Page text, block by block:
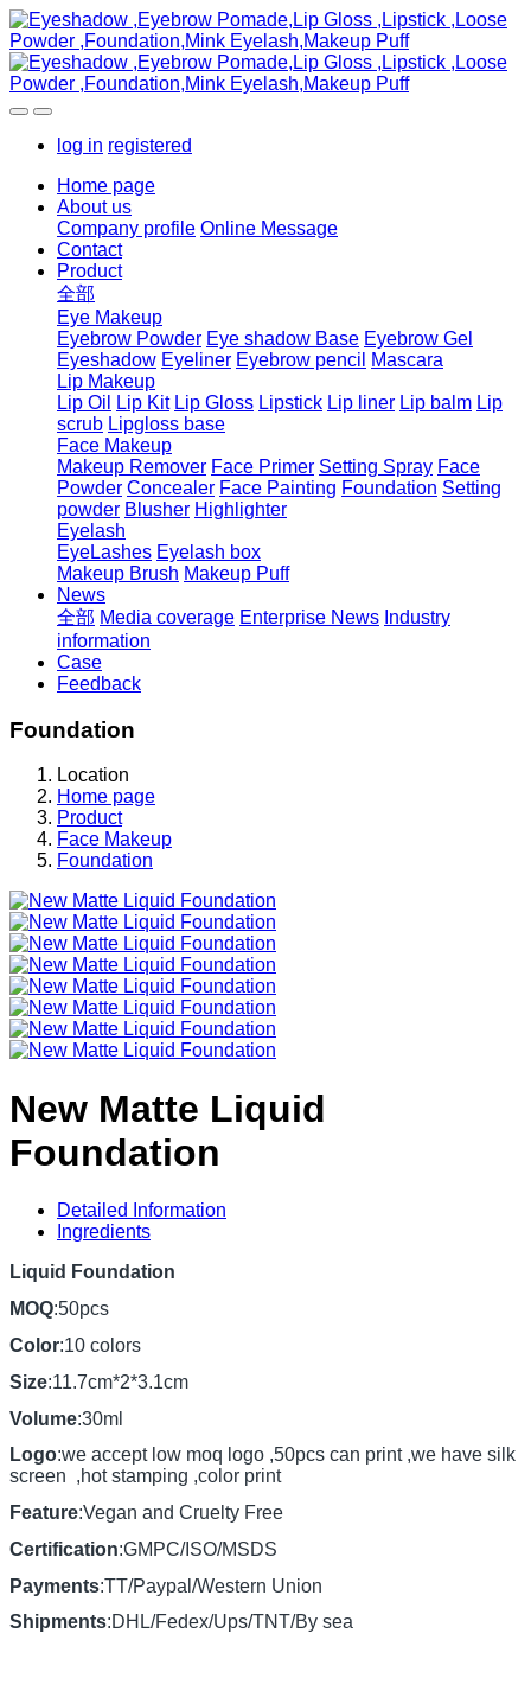
log in registered
Home page
About us
Company profile Online Message
Contact
Product
全部
Eye Makeup
Eyebrow Powder Eye shadow Base Eyebrow Gel
Eyeshadow Eyeliner Eyebrow pencil
Mascara
Lip Makeup
Lip Oil
Lip Kit Lip Gloss Lipstick Lip liner Lip balm Lip
scrub Lipgloss base
Face Makeup
Makeup Remover Face Primer Setting Spray Face
Powder Concealer Face Painting Foundation Setting
powder Blusher Highlighter
Eyelash
EyeLashes Eyelash box
Makeup Brush Makeup Puff
News
全部 Media coverage Enterprise News Industry
information
Case
Feedback
Foundation
Location
Home page
Product
Face Makeup
Foundation
New Matte Liquid
Foundation
Detailed Information
Ingredients
Liquid Foundation
MOQ:50pcs
Color:10 colors
Size:11.7cm*2*3.1cm
Volume:30ml
Logo:we accept low moq logo ,50pcs can print ,we have silk
screen ,hot stamping ,color print
Feature:Vegan and Cruelty Free
Certification:GMPC/ISO/MSDS
Payments:TT/Paypal/Western Union
Shipments:DHL/Fedex/Ups/TNT/By sea